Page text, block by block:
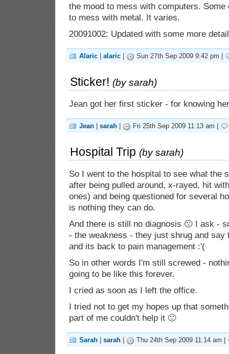
the mood to mess with computers.
to mess with metal. It varies.
20091002: Updated with some more
Alaric alaric Sun 27th Sep 2009 9:42 pm |
Sticker! (bysarah)
Jean got her first sticker - for knowing
Jean sarah Fri 25th Sep 2009 11:13 am |
Hospital Trip (bysarah)
So I went to the hospital to see what the
after being pulled around, x-rayed, hit
ones) and being questioned for several
is nothing they can do.
And there is still no diagnosis 🙁 I ask -
- the weakness - they just shrug and say
and its back to pain management :'(
So in other words I'm still screwed -
going to be like this forever.
I cried as soon as I left the office.
I tried not to get my hopes up that
part of me couldn't help it 🙁
Sarah sarah Thu 24th Sep 2009 11:14 am |